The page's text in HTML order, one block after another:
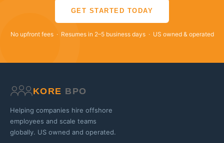
GET STARTED TODAY
No upfront fees · Resumes in 2–5 business days · US owned & operated
KORE BPO
Helping companies hire offshore
employees and scale teams
globally. US owned and operated.